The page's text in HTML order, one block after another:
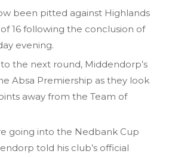
been pitted against Highlands
16 following the conclusion of
evening.
the next round, Middendorp’s
Absa Premiership as they look
away from the Team of
going into the Nedbank Cup
told his club’s official